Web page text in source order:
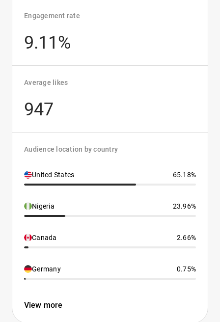
Engagement rate
9.11%
Average likes
947
Audience location by country
United States 65.18%
Nigeria 23.96%
Canada 2.66%
Germany 0.75%
View more